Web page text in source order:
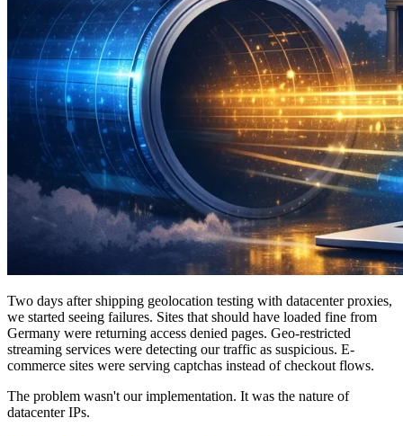
Two days after shipping geolocation testing with datacenter proxies,
we started seeing failures. Sites that should have loaded fine from
Germany were returning access denied pages. Geo-restricted
streaming services were detecting our traffic as suspicious. E-
commerce sites were serving captchas instead of checkout flows.
The problem wasn't our implementation. It was the nature of
datacenter IPs.